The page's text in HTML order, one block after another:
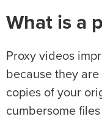
What is a
Proxy videos
because they
copies of your
cumbersome